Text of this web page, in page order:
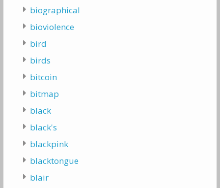
biographical
bioviolence
bird
birds
bitcoin
bitmap
black
black's
blackpink
blacktongue
blair